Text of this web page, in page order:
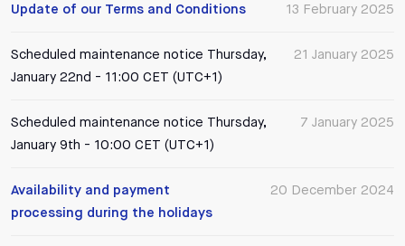
13 February 2025
Update of our Terms and Conditions
21 January 2025
Scheduled maintenance notice Thursday,
January 22nd - 11:00 CET (UTC+1)
7 January 2025
Scheduled maintenance notice Thursday,
January 9th - 10:00 CET (UTC+1)
20 December 2024
Availability and payment
processing during the holidays